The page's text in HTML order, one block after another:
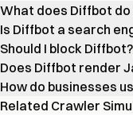
What does Diffbot
Is Diffbot a search
Should I block Diffbot?
Does Diffbot render
How do businesses
Related Crawler